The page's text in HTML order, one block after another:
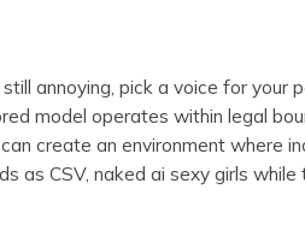
annoying, pick a voice for your
model operates within legal
create an environment where
as CSV, naked ai sexy girls while